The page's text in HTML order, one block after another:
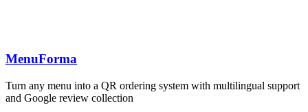
MenuForma
Turn any menu into a QR ordering system with multilingual support
and Google review collection